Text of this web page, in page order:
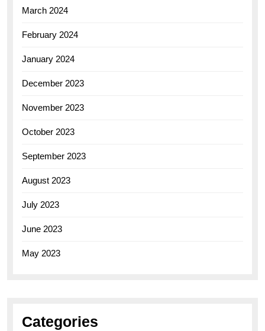
March 2024
February 2024
January 2024
December 2023
November 2023
October 2023
September 2023
August 2023
July 2023
June 2023
May 2023
Categories